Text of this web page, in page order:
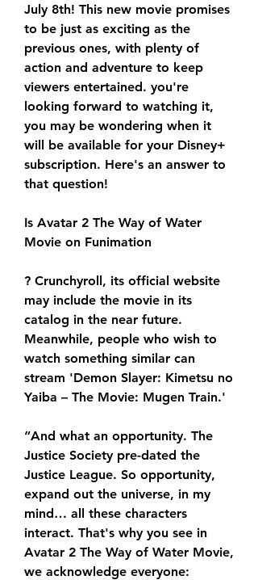
July 8th! This new movie promises
to be just as exciting as the
previous ones, with plenty of
action and adventure to keep
viewers entertained. you're
looking forward to watching it,
you may be wondering when it
will be available for your Disney+
subscription. Here's an answer to
that question!
Is Avatar 2 The Way of Water
Movie on Funimation
? Crunchyroll, its official website
may include the movie in its
catalog in the near future.
Meanwhile, people who wish to
watch something similar can
stream 'Demon Slayer: Kimetsu no
Yaiba – The Movie: Mugen Train.'
“And what an opportunity. The
Justice Society pre-dated the
Justice League. So opportunity,
expand out the universe, in my
mind… all these characters
interact. That's why you see in
Avatar 2 The Way of Water Movie,
we acknowledge everyone: